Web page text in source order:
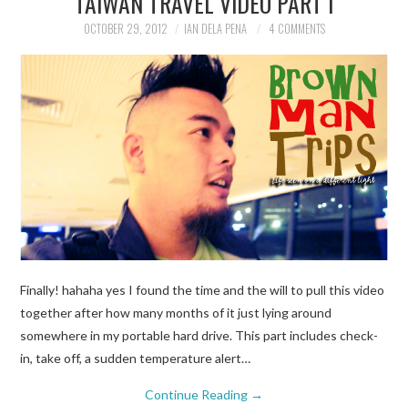
TRAVELOGUES
OCTOBER 29, 2012 IAN DELA PENA 4 COMMENTS
Finally! hahaha yes I found the time and the will to pull this video
together after how many months of it just lying around
somewhere in my portable hard drive. This part includes check-
in, take off, a sudden temperature alert…
Continue Reading →